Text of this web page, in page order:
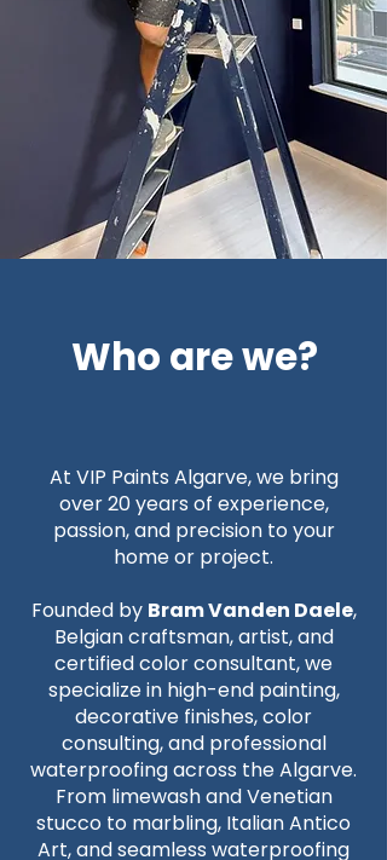
Who are we?
At VIP Paints Algarve, we bring
over 20 years of experience,
passion, and precision to your
home or project.
Founded by Bram Vanden Daele,
Belgian craftsman, artist, and
certified color consultant, we
specialize in high-end painting,
decorative finishes, color
consulting, and professional
waterproofing across the Algarve.
From limewash and Venetian
stucco to marbling, Italian Antico
Art, and seamless waterproofing